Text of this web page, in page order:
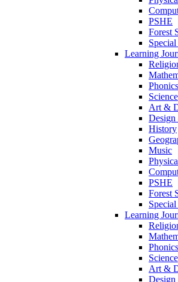
PSHE
Forest
Learning
Science
Art &
History
Music
PSHE
Forest
Learning
Science
Art &